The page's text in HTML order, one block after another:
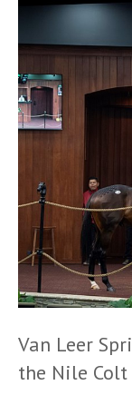
Van Leer
the Nile Colt